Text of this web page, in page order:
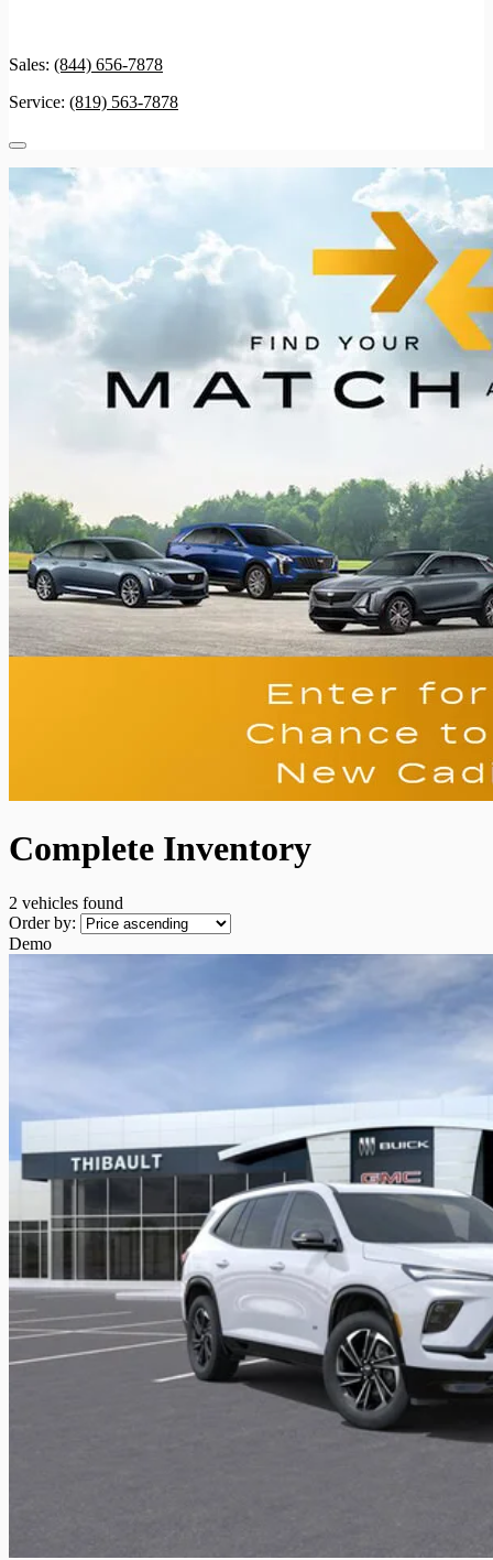
Sales: (844) 656-7878
Service: (819) 563-7878
Complete Inventory
2 vehicles found
Order by:
Demo